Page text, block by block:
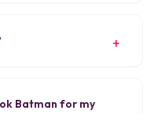
Batman for my